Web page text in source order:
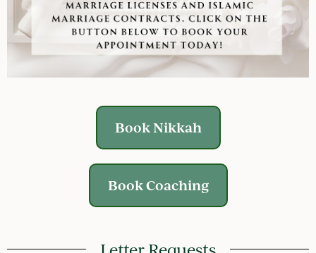
Book Nikkah
Book Coaching